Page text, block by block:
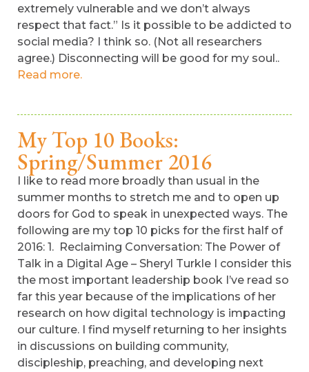
extremely vulnerable and we don’t always
respect that fact.” Is it possible to be addicted to
social media? I think so. (Not all researchers
agree.) Disconnecting will be good for my soul..
Read more.
My Top 10 Books:
Spring/Summer 2016
I like to read more broadly than usual in the
summer months to stretch me and to open up
doors for God to speak in unexpected ways. The
following are my top 10 picks for the first half of
2016: 1. Reclaiming Conversation: The Power of
Talk in a Digital Age – Sheryl Turkle I consider this
the most important leadership book I’ve read so
far this year because of the implications of her
research on how digital technology is impacting
our culture. I find myself returning to her insights
in discussions on building community,
discipleship, preaching, and developing next